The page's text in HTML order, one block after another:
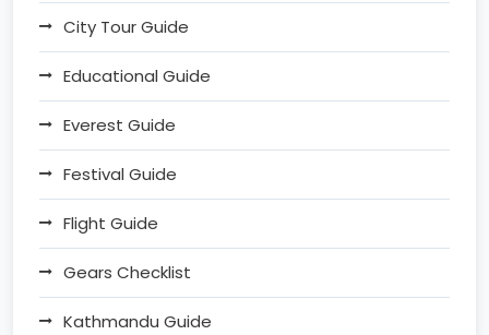
City Tour Guide
Educational Guide
Everest Guide
Festival Guide
Flight Guide
Gears Checklist
Kathmandu Guide